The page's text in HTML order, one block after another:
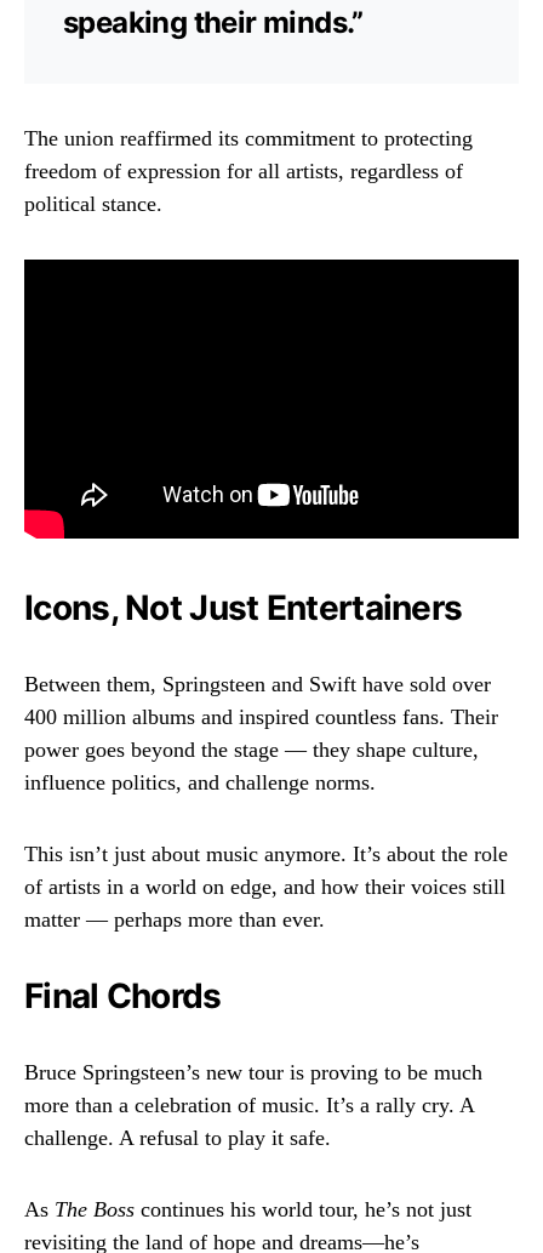
speaking their minds.”
The union reaffirmed its commitment to protecting
freedom of expression for all artists, regardless of
political stance.
Icons, Not Just Entertainers
Between them, Springsteen and Swift have sold over
400 million albums and inspired countless fans. Their
power goes beyond the stage — they shape culture,
influence politics, and challenge norms.
This isn’t just about music anymore. It’s about the role
of artists in a world on edge, and how their voices still
matter — perhaps more than ever.
Final Chords
Bruce Springsteen’s new tour is proving to be much
more than a celebration of music. It’s a rally cry. A
challenge. A refusal to play it safe.
As The Boss continues his world tour, he’s not just
revisiting the land of hope and dreams—he’s